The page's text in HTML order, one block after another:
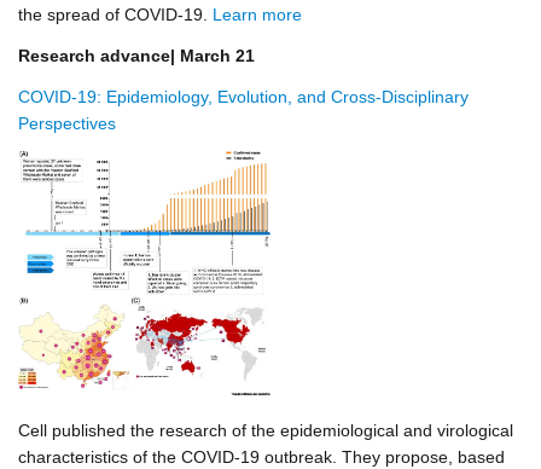
the spread of COVID-19. Learn more
Research advance| March 21
COVID-19: Epidemiology, Evolution, and Cross-Disciplinary
Perspectives
Cell published the research of the epidemiological and virological
characteristics of the COVID-19 outbreak. They propose, based